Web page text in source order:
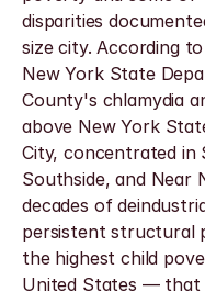
disparities
size city. According
New York State
County's chlamydia
above New York
City, concentrated in
Southside, and Near
decades of
persistent structural
the highest child
United States — that